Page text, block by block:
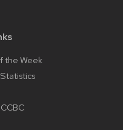
the Week